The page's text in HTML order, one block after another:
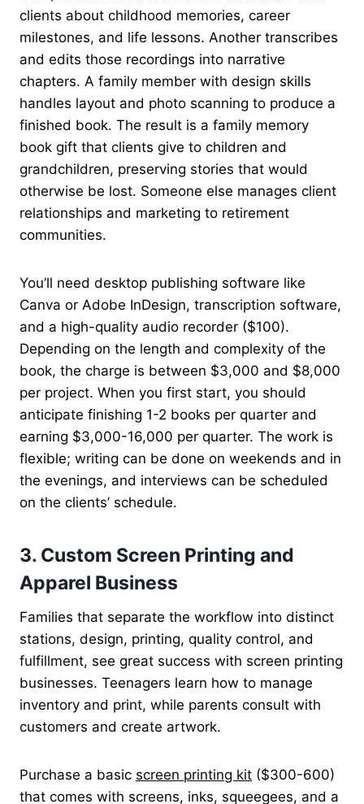
clients about childhood memories, career
milestones, and life lessons. Another transcribes
and edits those recordings into narrative
chapters. A family member with design skills
handles layout and photo scanning to produce a
finished book. The result is a family memory
book gift that clients give to children and
grandchildren, preserving stories that would
otherwise be lost. Someone else manages client
relationships and marketing to retirement
communities.
You’ll need desktop publishing software like
Canva or Adobe InDesign, transcription software,
and a high-quality audio recorder ($100).
Depending on the length and complexity of the
book, the charge is between $3,000 and $8,000
per project. When you first start, you should
anticipate finishing 1-2 books per quarter and
earning $3,000-16,000 per quarter. The work is
flexible; writing can be done on weekends and in
the evenings, and interviews can be scheduled
on the clients’ schedule.
3. Custom Screen Printing and
Apparel Business
Families that separate the workflow into distinct
stations, design, printing, quality control, and
fulfillment, see great success with screen printing
businesses. Teenagers learn how to manage
inventory and print, while parents consult with
customers and create artwork.
Purchase a basic screen printing kit ($300-600)
that comes with screens, inks, squeegees, and a